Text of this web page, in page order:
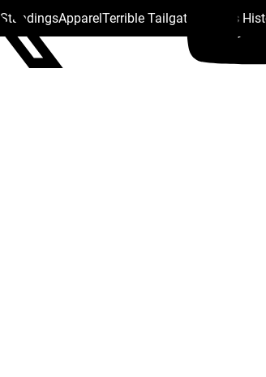
StandingsApparelTerrible Tailgate Steelers